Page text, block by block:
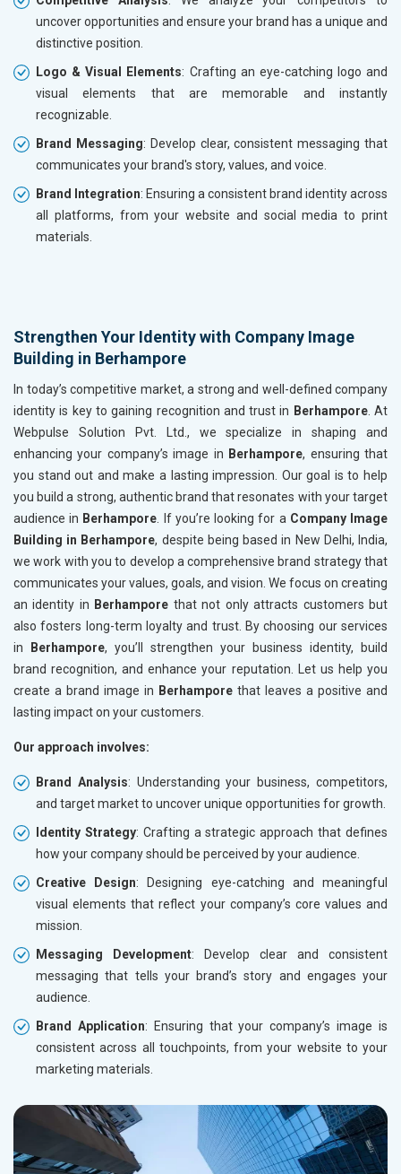
uncover opportunities and ensure your brand has a unique and
distinctive position.
Logo & Visual Elements: Crafting an eye-catching logo and
visual elements that are memorable and instantly
recognizable.
Brand Messaging: Develop clear, consistent messaging that
communicates your brand's story, values, and voice.
Brand Integration: Ensuring a consistent brand identity across
all platforms, from your website and social media to print
materials.
Strengthen Your Identity with Company Image
Building in Berhampore
In today’s competitive market, a strong and well-defined company
identity is key to gaining recognition and trust in Berhampore. At
Webpulse Solution Pvt. Ltd., we specialize in shaping and
enhancing your company’s image in Berhampore, ensuring that
you stand out and make a lasting impression. Our goal is to help
you build a strong, authentic brand that resonates with your target
audience in Berhampore . If you’re looking for a Company Image
Building in Berhampore, despite being based in New Delhi, India,
we work with you to develop a comprehensive brand strategy that
communicates your values, goals, and vision. We focus on creating
an identity in Berhampore that not only attracts customers but
also fosters long-term loyalty and trust. By choosing our services
in
Berhampore, you’ll strengthen your business identity, build
brand recognition, and enhance your reputation. Let us help you
create a brand image in Berhampore that leaves a positive and
lasting impact on your customers.
Our approach involves:
Brand Analysis: Understanding your business, competitors,
and target market to uncover unique opportunities for growth.
Identity Strategy: Crafting a strategic approach that defines
how your company should be perceived by your audience.
Creative Design: Designing eye-catching and meaningful
visual elements that reflect your company’s core values and
mission.
Messaging Development: Develop clear and consistent
messaging that tells your brand’s story and engages your
audience.
Brand Application: Ensuring that your company’s image is
consistent across all touchpoints, from your website to your
marketing materials.